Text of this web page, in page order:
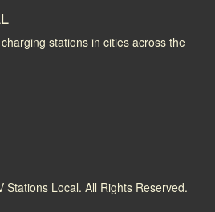
stations in cities across the
Stations Local. All Rights Reserved.